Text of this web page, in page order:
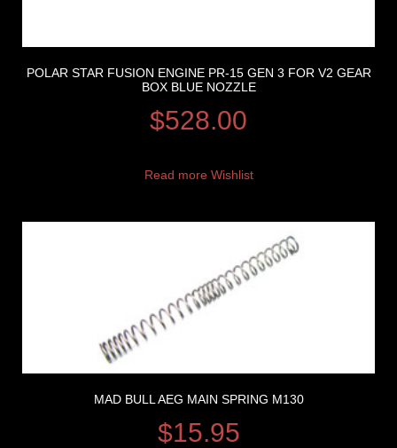
POLAR STAR FUSION ENGINE PR-15 GEN 3 FOR V2 GEAR
BOX BLUE NOZZLE
$528.00
Read more Wishlist
MAD BULL AEG MAIN SPRING M130
$15.95